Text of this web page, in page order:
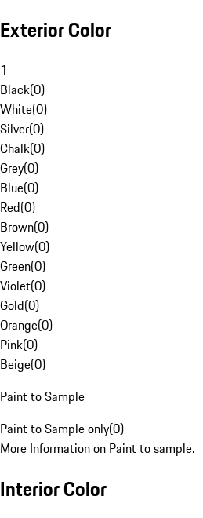
Exterior Color
1
Black(0)
White(0)
Silver(0)
Chalk(0)
Grey(0)
Blue(0)
Red(0)
Brown(0)
Yellow(0)
Green(0)
Violet(0)
Gold(0)
Orange(0)
Pink(0)
Beige(0)
Paint to Sample
Paint to Sample only(0)
More Information on Paint to sample.
Interior Color